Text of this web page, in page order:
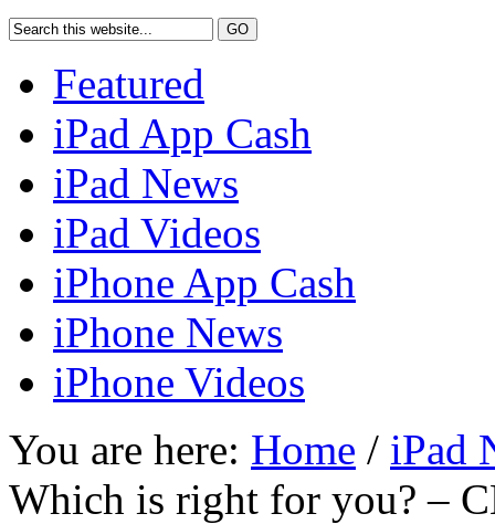
Featured
iPad App Cash
iPad News
iPad Videos
iPhone App Cash
iPhone News
iPhone Videos
You are here: Home / iPad
Which is right for you? –